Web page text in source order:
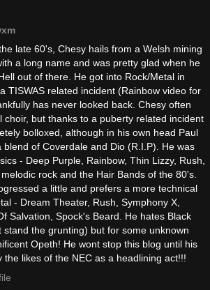
late 60's, Chesy hails from a Welsh mining
a long name and was pretty glad when he
out of there. He got into Rock/Metal in
TISWAS related incident (Rainbow video for
has never looked back. Chesy often
choir, but thanks to a puberty related incident
bolloxed, although in his own head Paul
blend of Coverdale and Dio (R.I.P). He was
- Deep Purple, Rainbow, Thin Lizzy, Rush,
rock and the Hair Bands of the 80's.
a little and prefers a more technical
- Dream Theater, Rush, Symphony X,
Salvation, Spock's Beard. He hates Black
the grunting) but for some unknown
Opeth! He wont stop this blog until his
the likes of the NEC as a headlining act!!!